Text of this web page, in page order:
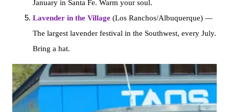
January in Santa Fe. Warm your soul.
Lavender in the Village (Los Ranchos/Albuquerque) —
The largest lavender festival in the Southwest, every July.
Bring a hat.